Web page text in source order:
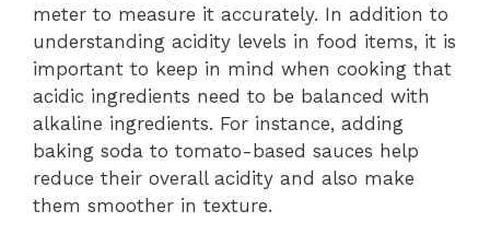
meter to measure it accurately. In addition to
understanding acidity levels in food items, it is
important to keep in mind when cooking that
acidic ingredients need to be balanced with
alkaline ingredients. For instance, adding
baking soda to tomato-based sauces help
reduce their overall acidity and also make
them smoother in texture.